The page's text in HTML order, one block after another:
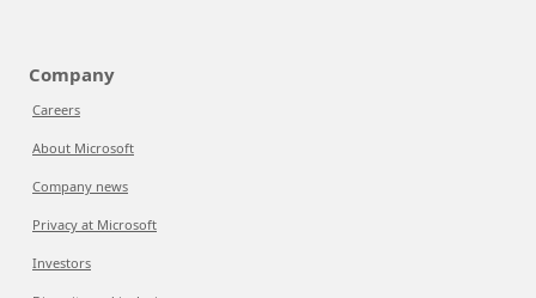
Company
Careers
About Microsoft
Company news
Privacy at Microsoft
Investors